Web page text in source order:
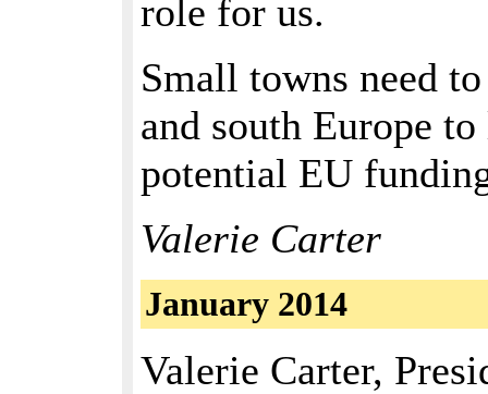
role for us.
Small towns need
and south Europe
potential EU
Valerie Carter
January 2014
Valerie Carter,